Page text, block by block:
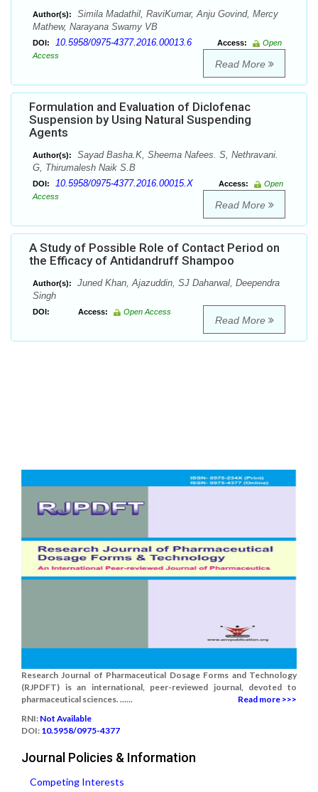
Author(s):
Simila Madathil, RaviKumar, Anju Govind, Mercy
Mathew, Narayana Swamy VB
DOI: 10.5958/0975-4377.2016.00013.6 Access:
Open
Access
Read More
Formulation and Evaluation of Diclofenac
Suspension by Using Natural Suspending
Agents
Author(s):
Sayad Basha.K, Sheema Nafees. S, Nethravani.
G, Thirumalesh Naik S.B
DOI: 10.5958/0975-4377.2016.00015.X Access:
Open
Access
Read More
A Study of Possible Role of Contact Period on
the Efficacy of Antidandruff Shampoo
Author(s):
Juned Khan, Ajazuddin, SJ Daharwal, Deependra
Singh
DOI: Access: Open Access
Read More
Research Journal of Pharmaceutical Dosage Forms and Technology
(RJPDFT) is an international, peer-reviewed journal, devoted to
pharmaceutical sciences. ......
Read more >>>
RNI: Not Available
DOI: 10.5958/0975-4377
Journal Policies & Information
Competing Interests